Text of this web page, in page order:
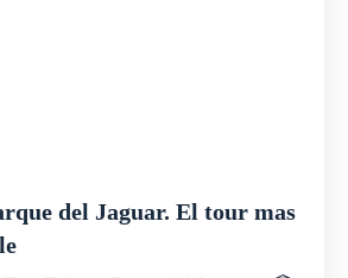
del Jaguar. El tour mas